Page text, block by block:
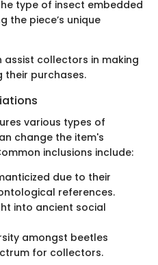
type of insect embedded
the piece’s unique
collectors in making
their purchases.
various types of
change the item's
inclusions include:
due to their
references.
into ancient social
amongst beetles
for collectors.